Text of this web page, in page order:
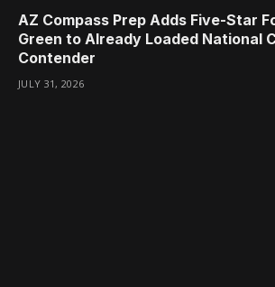
AZ Compass Prep Adds Five-Star
Green to Already Loaded National
Contender
JULY 31, 2026